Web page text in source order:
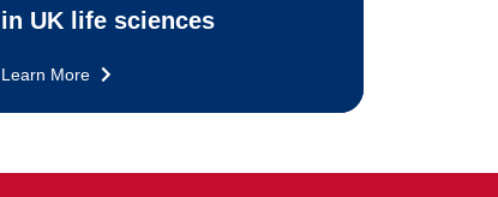
in UK life sciences
Learn More